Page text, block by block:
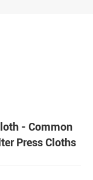
- Common
Press Cloths